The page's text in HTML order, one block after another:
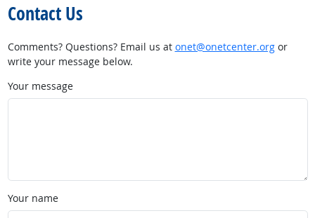
Contact Us
Comments? Questions? Email us at onet@onetcenter.orgor
write your message below.
Your message
Your name